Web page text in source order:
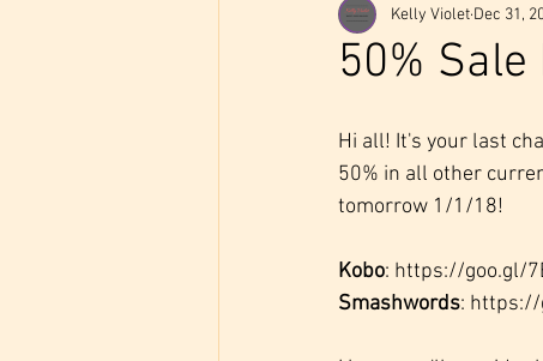
50%
Kelly Violet Dec 31,
Hi all! It's your last
50% in all other
tomorrow 1/1/18!
Kobo: https://goo.gl/
Smashwords: https://